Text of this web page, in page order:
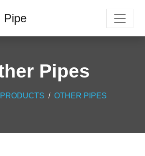
Pipe
Pipes
PRODUCTS OTHER PIPES